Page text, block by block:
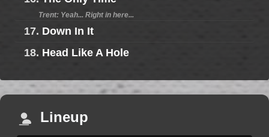
Trent: Yeah... Right in here...
17. Down In It
18. Head Like A Hole
Lineup